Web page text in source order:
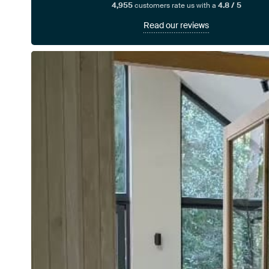
4,955customers rate us with a 4.8 / 5
Read our reviews